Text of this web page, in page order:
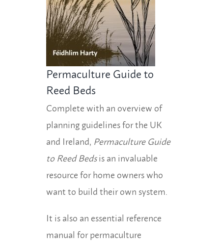
Permaculture Guide to
Reed Beds
Complete with an overview of
planning guidelines for the UK
and Ireland, Permaculture Guide
to Reed Bedsis an invaluable
resource for home owners who
want to build their own system.
It is also an essential reference
manual for permaculture